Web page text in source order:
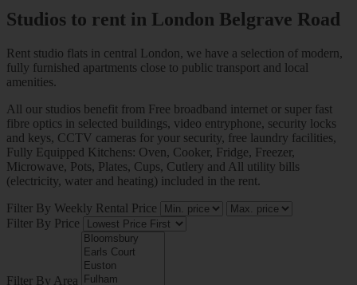
Studios to rent in London Belgrave Road
Rent studio flats in central London, we have a selection of modern,
fully furnished apartments close to public transport and local
amenities.
All our studios benefit from Free broadband internet or super fast
fibre optics in selected buildings, video entryphone, security locks
and keys, CCTV cameras for your security, free laundry facilities,
Fully Equipped Kitchens: Oven, Cooker, Fridge, Freezer,
Microwave, Pots, Plates, Cups, Cutlery and All utility bills
(electricity, water and heating) included in the rent.
Filter By Weekly Rental Price
Filter By Price
Filter By Area